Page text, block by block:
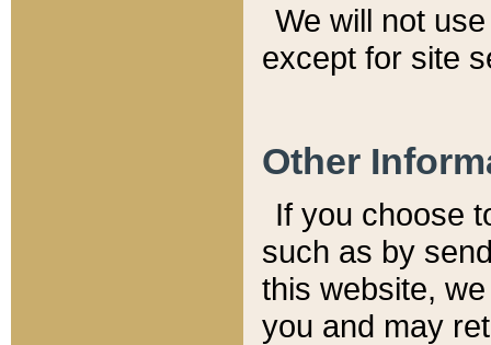
We will not
except for site
Other
If you choose
such as by
this website,
you and may